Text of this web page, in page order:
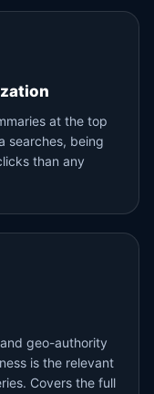
at the top
searches, being
than any
geo-authority
is the relevant
Covers the full